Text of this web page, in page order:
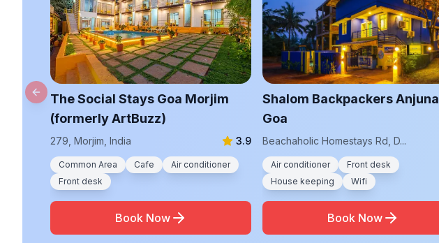
The Social Stays Goa Morjim
(formerly ArtBuzz)
279, Morjim, India 3.9
Common Area Cafe
Air conditioner
Front desk
Book Now
Shalom Backpackers Anjuna
Goa
Beachaholic Homestays Rd, D...
Air conditioner
Front desk
House keeping
Wifi
Book Now
Previous slide